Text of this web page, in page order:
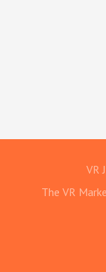
VR
The VR